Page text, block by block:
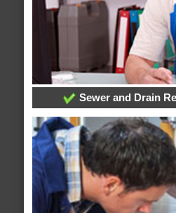
Sewer and Drain